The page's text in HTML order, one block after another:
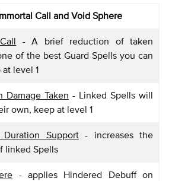
Call and Void Sphere
- A brief reduction of taken
of the best Guard Spells you can
level 1
Damage Taken - Linked Spells will
own, keep at level 1
Duration Support- increases the
linked Spells
- applies Hindered Debuff on